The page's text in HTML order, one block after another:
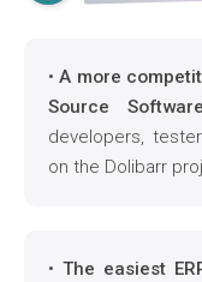
•A more
Source Software
developers,
on the Dolibarr
• The easiest